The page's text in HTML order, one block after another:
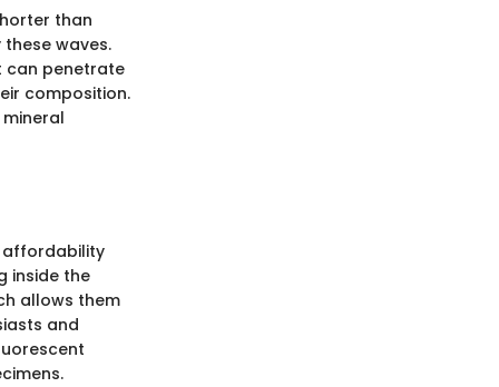
than
these waves.
can penetrate
composition.
affordability
inside the
allows them
and